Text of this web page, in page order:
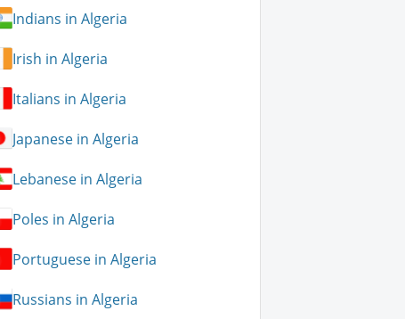
Indians in Algeria
Irish in Algeria
Italians in Algeria
Japanese in Algeria
Lebanese in Algeria
Poles in Algeria
Portuguese in Algeria
Russians in Algeria